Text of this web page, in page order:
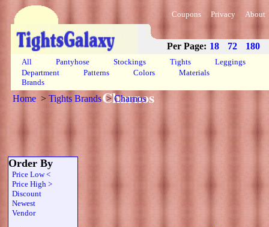
Coupons Privacy About
Per Page: 18 72 180
All Pantyhose Stockings Tights
Leggings
Department
Patterns Colors
Materials
Brands
Home > Tights Brands>Charnos
Charnos
Order By
Price Low <
Price High >
Discount
Newest
Vendor